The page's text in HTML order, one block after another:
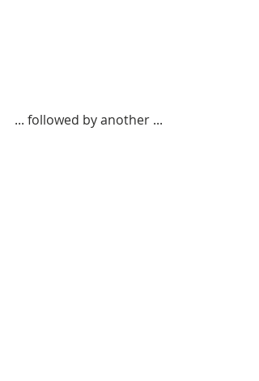
... followed by another ...